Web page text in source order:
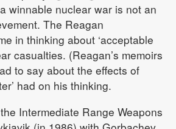
winnable nuclear war is not an
The Reagan
in thinking about ‘acceptable
casualties. (Reagan’s memoirs
to say about the effects of
had on his thinking.
Intermediate Range Weapons